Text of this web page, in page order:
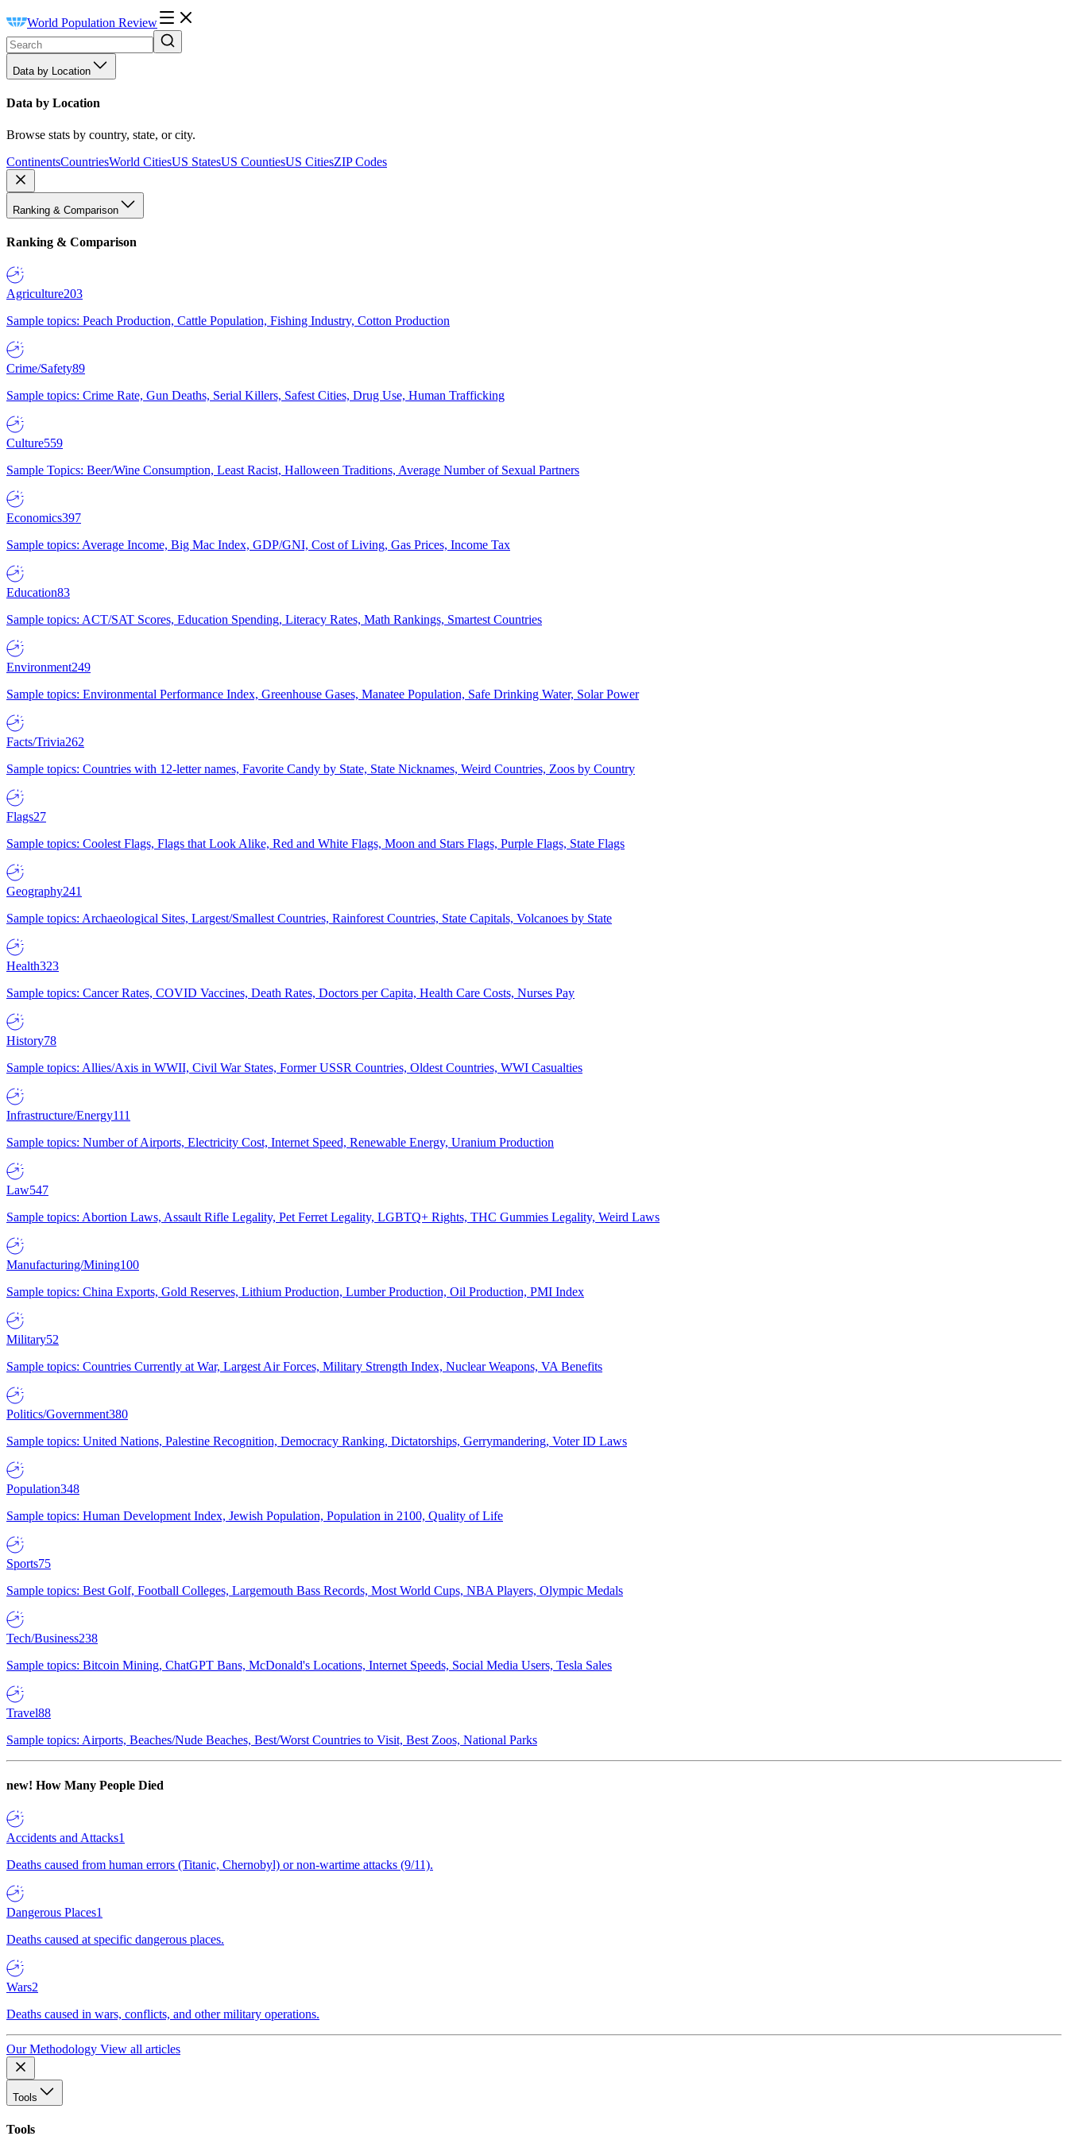
World Population Review
Data by Location
Data by Location
Browse stats by country, state, or city.
ContinentsCountriesWorld CitiesUS StatesUS CountiesUS CitiesZIP Codes
Ranking & Comparison
Ranking & Comparison
Agriculture203
Sample topics: Peach Production, Cattle Population, Fishing Industry, Cotton Production
Crime/Safety89
Sample topics: Crime Rate, Gun Deaths, Serial Killers, Safest Cities, Drug Use, Human Trafficking
Culture559
Sample Topics: Beer/Wine Consumption, Least Racist, Halloween Traditions, Average Number of Sexual Partners
Economics397
Sample topics: Average Income, Big Mac Index, GDP/GNI, Cost of Living, Gas Prices, Income Tax
Education83
Sample topics: ACT/SAT Scores, Education Spending, Literacy Rates, Math Rankings, Smartest Countries
Environment249
Sample topics: Environmental Performance Index, Greenhouse Gases, Manatee Population, Safe Drinking Water, Solar Power
Facts/Trivia262
Sample topics: Countries with 12-letter names, Favorite Candy by State, State Nicknames, Weird Countries, Zoos by Country
Flags27
Sample topics: Coolest Flags, Flags that Look Alike, Red and White Flags, Moon and Stars Flags, Purple Flags, State Flags
Geography241
Sample topics: Archaeological Sites, Largest/Smallest Countries, Rainforest Countries, State Capitals, Volcanoes by State
Health323
Sample topics: Cancer Rates, COVID Vaccines, Death Rates, Doctors per Capita, Health Care Costs, Nurses Pay
History78
Sample topics: Allies/Axis in WWII, Civil War States, Former USSR Countries, Oldest Countries, WWI Casualties
Infrastructure/Energy111
Sample topics: Number of Airports, Electricity Cost, Internet Speed, Renewable Energy, Uranium Production
Law547
Sample topics: Abortion Laws, Assault Rifle Legality, Pet Ferret Legality, LGBTQ+ Rights, THC Gummies Legality, Weird Laws
Manufacturing/Mining100
Sample topics: China Exports, Gold Reserves, Lithium Production, Lumber Production, Oil Production, PMI Index
Military52
Sample topics: Countries Currently at War, Largest Air Forces, Military Strength Index, Nuclear Weapons, VA Benefits
Politics/Government380
Sample topics: United Nations, Palestine Recognition, Democracy Ranking, Dictatorships, Gerrymandering, Voter ID Laws
Population348
Sample topics: Human Development Index, Jewish Population, Population in 2100, Quality of Life
Sports75
Sample topics: Best Golf, Football Colleges, Largemouth Bass Records, Most World Cups, NBA Players, Olympic Medals
Tech/Business238
Sample topics: Bitcoin Mining, ChatGPT Bans, McDonald's Locations, Internet Speeds, Social Media Users, Tesla Sales
Travel88
Sample topics: Airports, Beaches/Nude Beaches, Best/Worst Countries to Visit, Best Zoos, National Parks
new! How Many People Died
Accidents and Attacks1
Deaths caused from human errors (Titanic, Chernobyl) or non-wartime attacks (9/11).
Dangerous Places1
Deaths caused at specific dangerous places.
Wars2
Deaths caused in wars, conflicts, and other military operations.
Our Methodology View all articles
Tools
Tools